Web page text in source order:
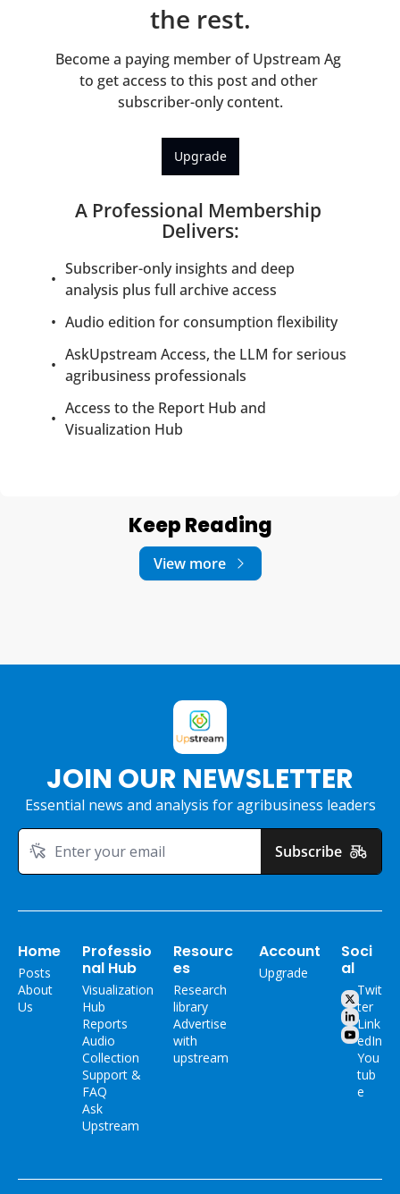
the rest.
Become a paying member of Upstream Ag
to get access to this post and other
subscriber-only content.
Upgrade
A Professional Membership
Delivers:
Subscriber-only insights and deep
analysis plus full archive access
Audio edition for consumption flexibility
AskUpstream Access, the LLM for serious
agribusiness professionals
Access to the Report Hub and
Visualization Hub
Keep Reading
View more
JOIN OUR NEWSLETTER
Essential news and analysis for agribusiness leaders
Subscribe
Home
Posts
About
Us
Professio
nal Hub
Visualization
Hub
Reports
Audio
Collection
Support &
FAQ
Ask
Upstream
Resourc
es
Research
library
Advertise
with
upstream
Account
Upgrade
Soci
al
Twit
ter
Link
edIn
You
tub
e